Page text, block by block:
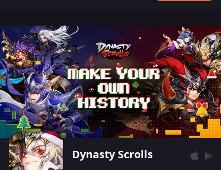
Dynasty Scrolls